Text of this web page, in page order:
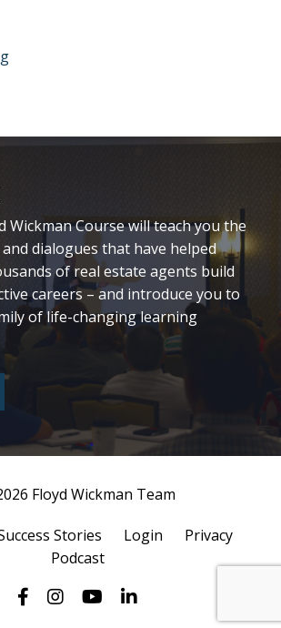
Wickman Course will teach you the
dialogues that have helped
of real estate agents build
careers – and introduce you to
of life-changing learning
Floyd Wickman Team
Stories Login
Privacy
Podcast